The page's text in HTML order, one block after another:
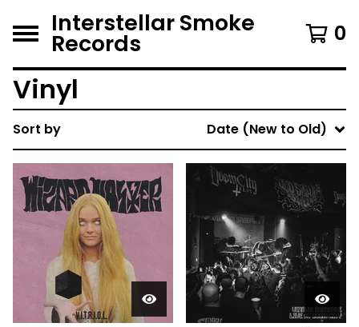
Interstellar Smoke
Records 0
Vinyl
Sort by Date (New to Old)